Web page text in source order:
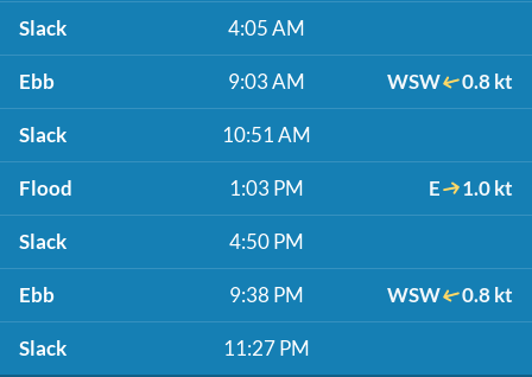
Slack 4:05 AM
Ebb 9:03 AM WSW 0.8 kt
Slack 10:51 AM
Flood 1:03 PM E 1.0 kt
Slack 4:50 PM
Ebb 9:38 PM WSW 0.8 kt
Slack 11:27 PM